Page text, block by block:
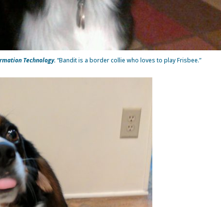
Technology. “Bandit is a border collie who loves to play Frisbee.”